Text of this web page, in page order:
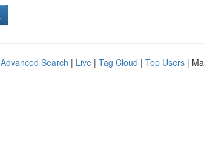
Advanced Search | Live | Tag Cloud | Top Users |